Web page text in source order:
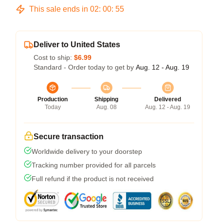
This sale ends in 02: 00: 54
Deliver to United States
Cost to ship: $6.99
Standard - Order today to get by Aug. 12 - Aug. 19
Production
Today
Shipping
Aug. 08
Delivered
Aug. 12 - Aug. 19
Secure transaction
Worldwide delivery to your doorstep
Tracking number provided for all parcels
Full refund if the product is not received